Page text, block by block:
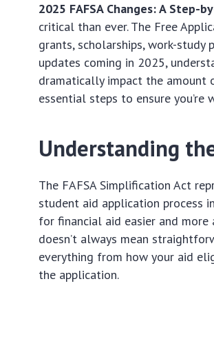
2025 FAFSA Changes: A Step-
critical than ever. The Free
grants, scholarships, work-
updates coming in 2025,
dramatically impact the amount
essential steps to ensure
Understanding
The FAFSA Simplification Act
student aid application process
for financial aid easier and more
doesn’t always mean
everything from how your aid
the application.